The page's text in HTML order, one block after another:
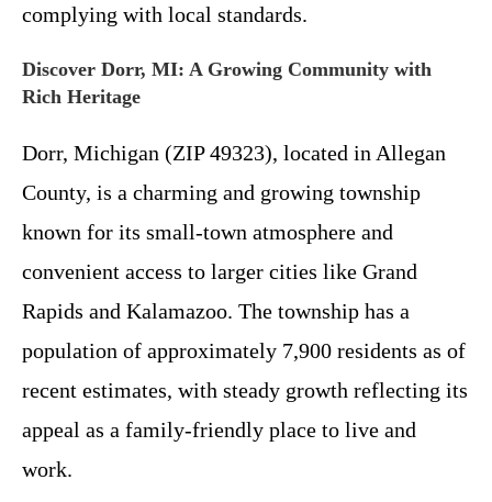
complying with local standards.
Discover Dorr, MI: A Growing Community with
Rich Heritage
Dorr, Michigan (ZIP 49323), located in Allegan
County, is a charming and growing township
known for its small-town atmosphere and
convenient access to larger cities like Grand
Rapids and Kalamazoo. The township has a
population of approximately 7,900 residents as of
recent estimates, with steady growth reflecting its
appeal as a family-friendly place to live and
work.